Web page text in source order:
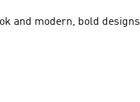
and modern, bold designs